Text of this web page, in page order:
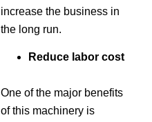
increase the business in
the long run.
Reduce labor cost
One of the major benefits
of this machinery is